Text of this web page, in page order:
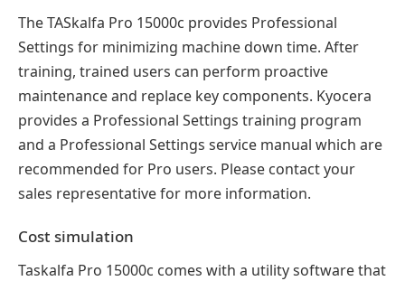
The TASkalfa Pro 15000c provides Professional
Settings for minimizing machine down time. After
training, trained users can perform proactive
maintenance and replace key components. Kyocera
provides a Professional Settings training program
and a Professional Settings service manual which are
recommended for Pro users. Please contact your
sales representative for more information.
Cost simulation
Taskalfa Pro 15000c comes with a utility software that